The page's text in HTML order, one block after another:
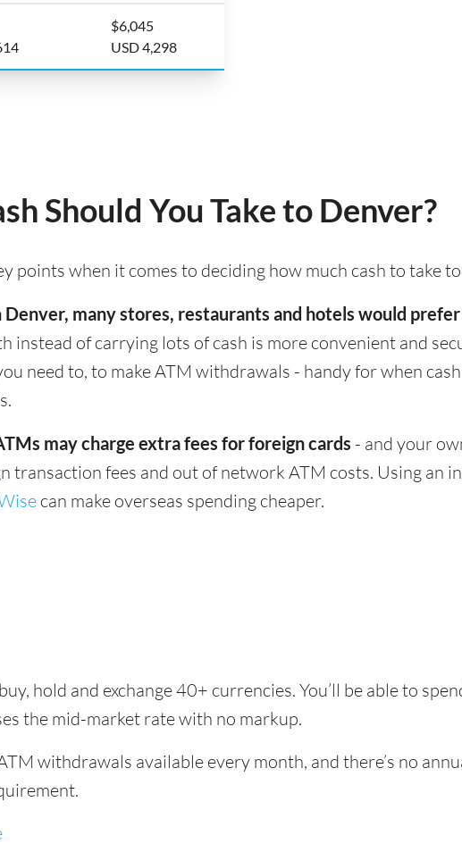
$6,045
USD 4,298
Should You Take to Denver?
points when it comes to deciding how much cash to take
Denver, many stores, restaurants and hotels would
instead of carrying lots of cash is more convenient and
need to, to make ATM withdrawals - handy for when
may charge extra fees for foreign cards - and your
transaction fees and out of network ATM costs. Using an
can make overseas spending cheaper.
hold and exchange 40+ currencies. You’ll be able to
the mid-market rate with no markup.
withdrawals available every month, and there’s no